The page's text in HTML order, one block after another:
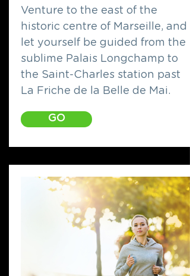
Venture to the east of the
historic centre of Marseille, and
let yourself be guided from the
sublime Palais Longchamp to
the Saint-Charles station past
La Friche de la Belle de Mai.
GO